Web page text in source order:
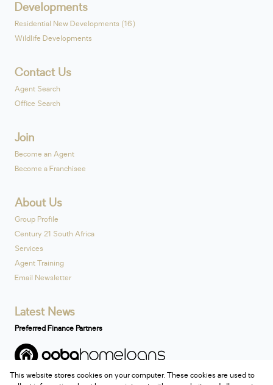
Developments
Residential New Developments (16)
Wildlife Developments
Contact Us
Agent Search
Office Search
Join
Become an Agent
Become a Franchisee
About Us
Group Profile
Century 21 South Africa
Services
Agent Training
Email Newsletter
Latest News
Preferred Finance Partners
Associated Partners
This website stores cookies on your computer. These cookies are used to